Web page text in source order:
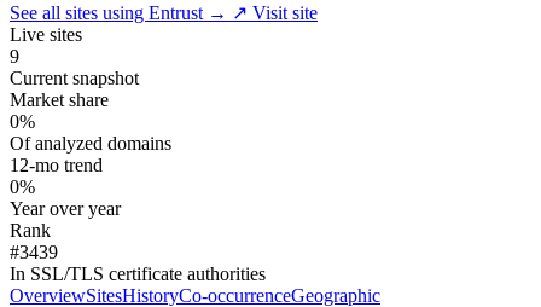
See all sites using Entrust → ↗ Visit site
Live sites
9
Current snapshot
Market share
0%
Of analyzed domains
12-mo trend
0%
Year over year
Rank
#3439
In SSL/TLS certificate authorities
OverviewSitesHistoryCo-occurrenceGeographic